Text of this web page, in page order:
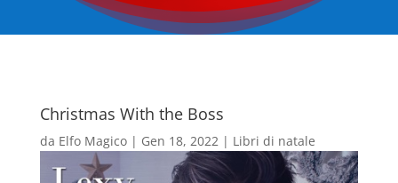
Christmas With the Boss
da Elfo Magico| Gen 18, 2022| Libri di natale